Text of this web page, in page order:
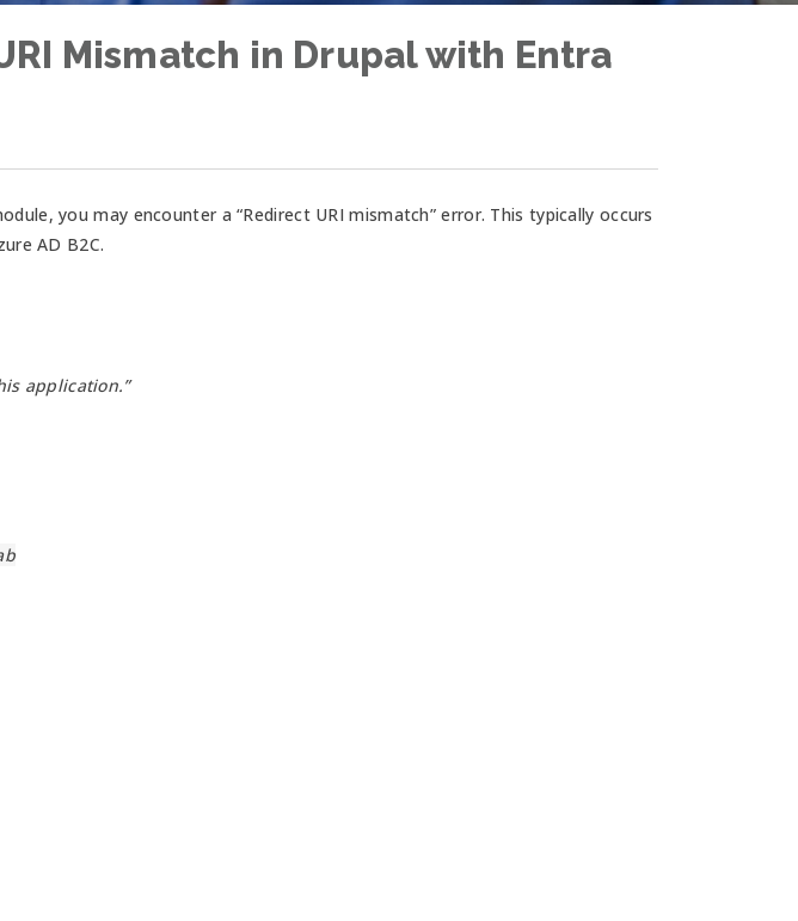
Mismatch in Drupal with Entra
you may encounter a “Redirect URI mismatch” error. This typically occurs
AD B2C.
application.”